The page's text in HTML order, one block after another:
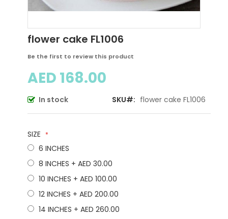
flower cake FL1006
Be the first to review this product
AED 168.00
In stock SKU flower cake FL1006
SIZE
6 INCHES
8 INCHES + AED 30.00
10 INCHES + AED 100.00
12 INCHES + AED 200.00
14 INCHES + AED 260.00
Skip
to
the
of
the
images
gallery